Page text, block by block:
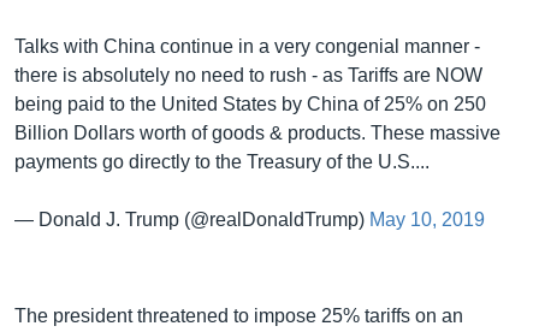
Talks with China continue in a very congenial manner -
there is absolutely no need to rush - as Tariffs are NOW
being paid to the United States by China of 25% on 250
Billion Dollars worth of goods & products. These massive
payments go directly to the Treasury of the U.S....
— Donald J. Trump (@realDonaldTrump) May 10, 2019
The president threatened to impose 25% tariffs on an